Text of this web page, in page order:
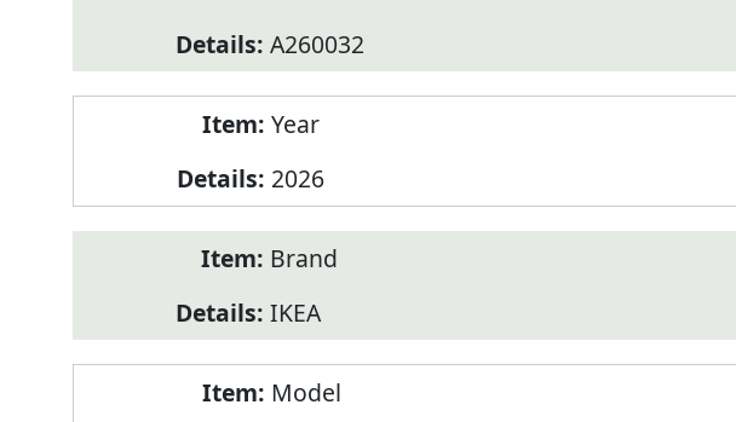
A260032
Year
2026
Brand
IKEA
Model